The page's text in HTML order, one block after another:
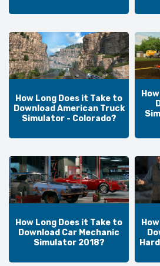
How Long Does it Take to
Download American Truck
Simulator - Colorado?
How Long Does it Take to
Download Car Mechanic
Simulator 2018?